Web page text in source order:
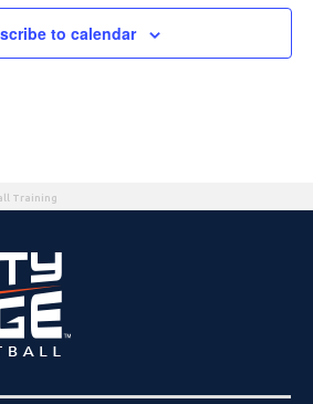
to calendar
Training